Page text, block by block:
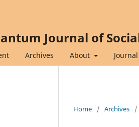
Journal of
Archives About
Home / Archives /